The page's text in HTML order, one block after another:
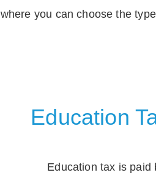
where you can choose the
Education
Education tax is paid